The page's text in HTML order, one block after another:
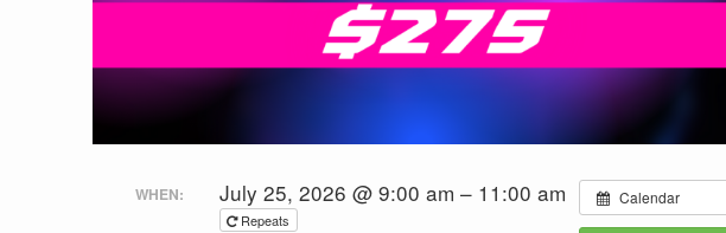
Calendar
WHEN: July 25, 2026 @ 9:00 am – 11:00 am
Repeats